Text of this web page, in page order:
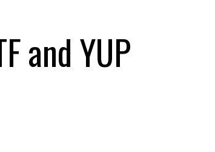
and YUP